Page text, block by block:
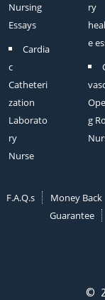
Nursing
Essays
Cardia
c
Catheteri
zation
Laborato
ry
Nurse
ry
e
g
F.A.Q.s
Money Back
Guarantee
©